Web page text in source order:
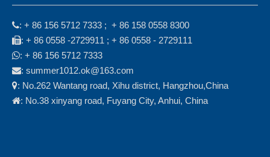
: + 86 156 5712 7333 ; + 86 158 0558 8300
: + 86 0558 -2729911 ; + 86 0558 - 2729111
: + 86 156 5712 7333
: summer1012.ok@163.com
: No.262 Wantang road, Xihu district, Hangzhou,China
: No.38 xinyang road, Fuyang City, Anhui, China